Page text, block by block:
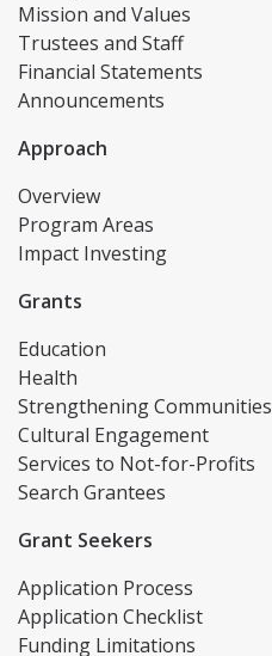
Mission and Values
Trustees and Staff
Financial Statements
Announcements
Approach
Overview
Program Areas
Impact Investing
Grants
Education
Health
Strengthening Communities
Cultural Engagement
Services to Not-for-Profits
Search Grantees
Grant Seekers
Application Process
Application Checklist
Funding Limitations